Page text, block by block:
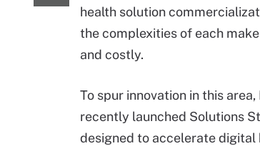
health solution
the complexities of each
and costly.
To spur innovation in this
recently launched Solutions
designed to accelerate digital